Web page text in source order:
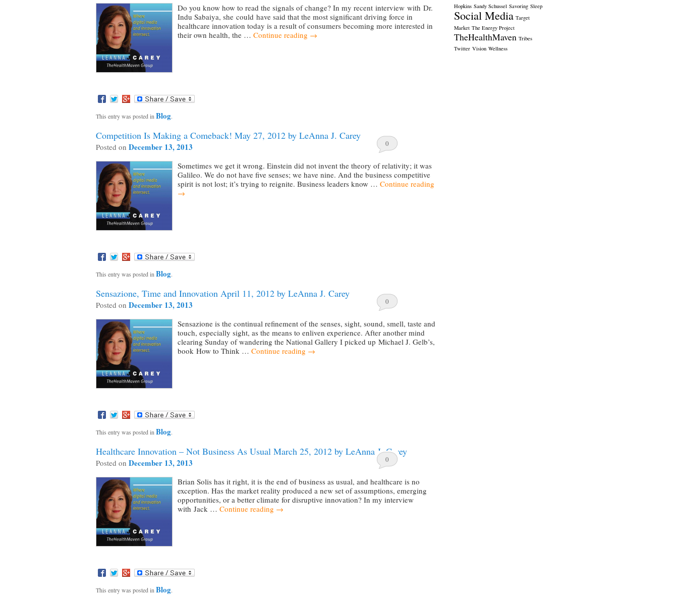
Do you know how to read the signals of change? In my recent interview with Dr.
Indu Sabaiya, she could have said that the most significant driving force in
healthcare innovation today is a result of consumers becoming more interested in
their own health, the … Continue reading →
This entry was posted in Blog.
Competition Is Making a Comeback! May 27, 2012 by LeAnna J. Carey
Posted on December 13, 2013 0
Sometimes we get it wrong. Einstein did not invent the theory of relativity; it was
Galileo. We do not have five senses; we have nine. And the business competitive
spirit is not lost; it’s trying to reignite. Business leaders know … Continue reading
→
This entry was posted in Blog.
Sensazione, Time and Innovation April 11, 2012 by LeAnna J. Carey
Posted on December 13, 2013 0
Sensazione is the continual refinement of the senses, sight, sound, smell, taste and
touch, especially sight, as the means to enliven experience. After another mind
clearing Sunday of wandering the National Gallery I picked up Michael J. Gelb’s,
book How to Think … Continue reading →
This entry was posted in Blog.
Healthcare Innovation – Not Business As Usual March 25, 2012 by LeAnna J. Carey
Posted on December 13, 2013 0
Brian Solis has it right, it is the end of business as usual, and healthcare is no
exception. Has the market reality produced a new set of assumptions, emerging
opportunities, or a better climate for disruptive innovation? In my interview
with Jack … Continue reading →
This entry was posted in Blog.
Hopkins Sandy Schussel Savoring Sleep
Social Media Target
Market The Energy Project
TheHealthMaven Tribes
Twitter Vision Wellness